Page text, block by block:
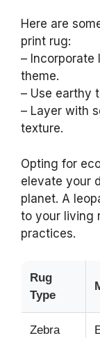
Here are
print rug:
–
theme.
– Use earthy
– Layer with
texture.
Opting for
elevate your
planet. A
to your living
practices.
Rug
Type
Zebra